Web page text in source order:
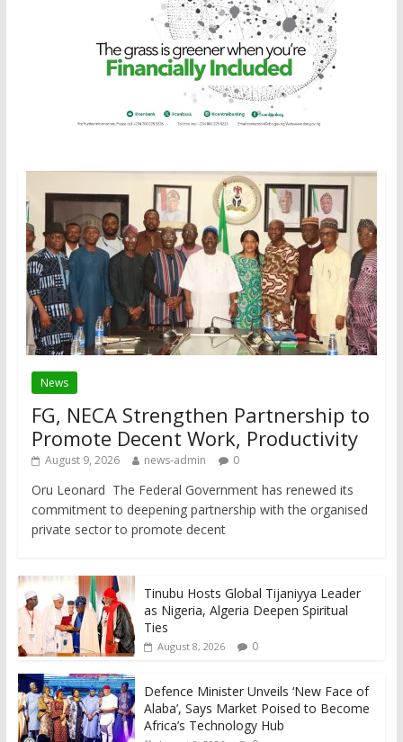
News
FG, NECA Strengthen Partnership to
Promote Decent Work, Productivity
August 9, 2026 news-admin 0
Oru Leonard The Federal Government has renewed its
commitment to deepening partnership with the organised
private sector to promote decent
Tinubu Hosts Global Tijaniyya Leader
as Nigeria, Algeria Deepen Spiritual
Ties
August 8, 2026 0
Defence Minister Unveils ‘New Face of
Alaba’, Says Market Poised to Become
Africa’s Technology Hub